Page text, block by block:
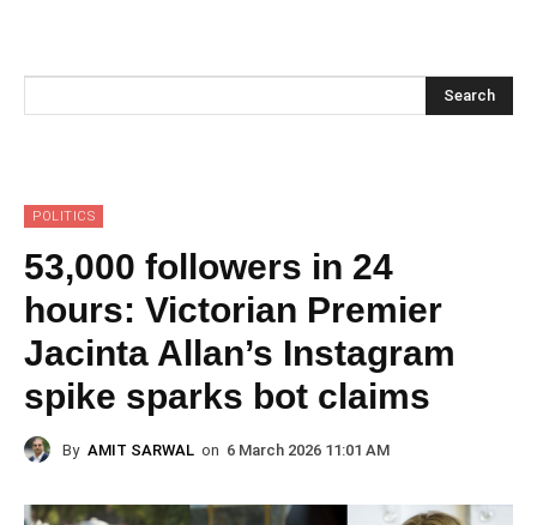
Search
POLITICS
53,000 followers in 24
hours: Victorian Premier
Jacinta Allan’s Instagram
spike sparks bot claims
By AMIT SARWAL on 6 March 2026 11:01 AM